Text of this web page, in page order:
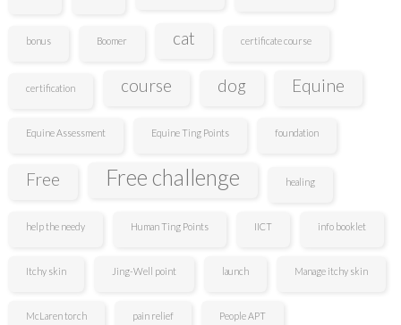
bonus Boomer cat certificate course
certification course dog Equine
Equine Assessment Equine Ting Points foundation
Free Free challenge healing
help the needy Human Ting Points IICT info booklet
Itchy skin Jing-Well point launch Manage itchy skin
McLaren torch pain relief People APT